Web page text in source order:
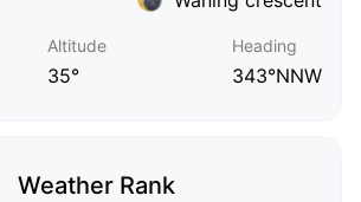
Altitude
35°
Heading
343°NNW
Weather Rank